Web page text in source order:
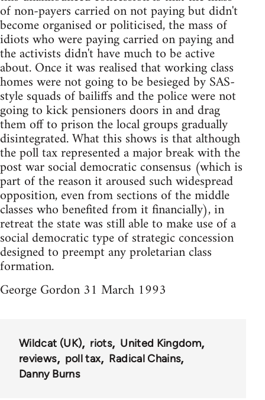
of non-payers carried on not paying but didn't
become organised or politicised, the mass of
idiots who were paying carried on paying and
the activists didn't have much to be active
about. Once it was realised that working class
homes were not going to be besieged by SAS-
style squads of bailiffs and the police were not
going to kick pensioners doors in and drag
them off to prison the local groups gradually
disintegrated. What this shows is that although
the poll tax represented a major break with the
post war social democratic consensus (which is
part of the reason it aroused such widespread
opposition, even from sections of the middle
classes who benefited from it financially), in
retreat the state was still able to make use of a
social democratic type of strategic concession
designed to preempt any proletarian class
formation.
George Gordon 31 March 1993
Wildcat (UK) riots
United Kingdom
reviews
poll tax
Radical Chains
Danny Burns